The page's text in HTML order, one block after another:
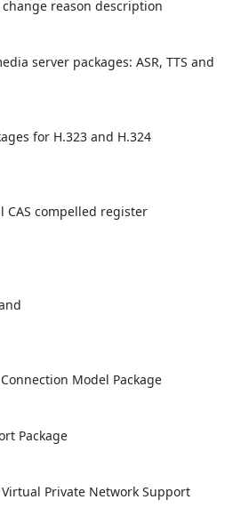
reason description
server packages: ASR, TTS and
for H.323 and H.324
CAS compelled register
Model Package
Package
Virtual Private Network Support